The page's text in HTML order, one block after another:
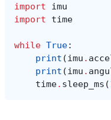
import
imu
import
time
while True:
print (imu .
print (imu .
time. sleep_ms (